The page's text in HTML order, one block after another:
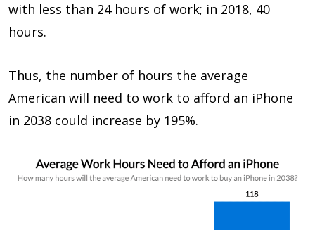
with less than 24 hours of work; in 2018, 40
hours.
Thus, the number of hours the average
American will need to work to afford an iPhone
in 2038 could increase by 195%.